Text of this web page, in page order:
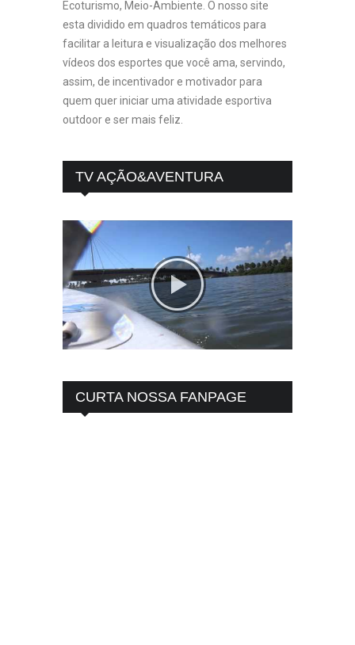
Ecoturismo, Meio-Ambiente. O nosso site
esta dividido em quadros temáticos para
facilitar a leitura e visualização dos melhores
vídeos dos esportes que você ama, servindo,
assim, de incentivador e motivador para
quem quer iniciar uma atividade esportiva
outdoor e ser mais feliz.
TV AÇÃO&AVENTURA
CURTA NOSSA FANPAGE